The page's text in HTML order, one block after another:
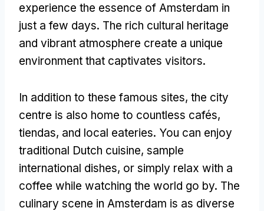
experience the essence of Amsterdam in
just a few days. The rich cultural heritage
and vibrant atmosphere create a unique
environment that captivates visitors.
In addition to these famous sites, the city
centre is also home to countless cafés,
tiendas, and local eateries. You can enjoy
traditional Dutch cuisine, sample
international dishes, or simply relax with a
coffee while watching the world go by. The
culinary scene in Amsterdam is as diverse